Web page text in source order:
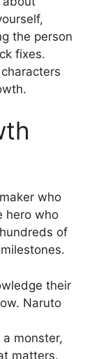
the person
fixes.
who
hero who
of
their
Naruto
monster,
matters.